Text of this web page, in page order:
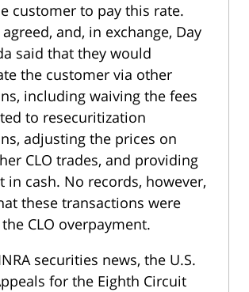
customer to pay this rate.
and, in exchange, Day
said that they would
the customer via other
including waiving the fees
to resecuritization
adjusting the prices on
CLO trades, and providing
in cash. No records, however,
these transactions were
CLO overpayment.
securities news, the U.S.
for the Eighth Circuit